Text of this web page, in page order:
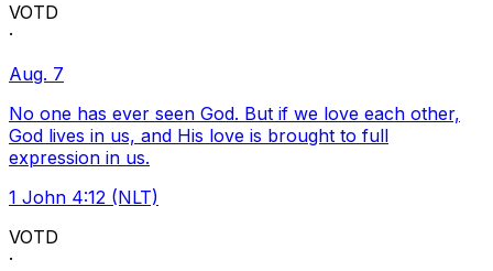
VOTD
·
Aug. 7
No one has ever seen God. But if we love each other,
God lives in us, and His love is brought to full
expression in us.
1 John 4:12 (NLT)
VOTD
·